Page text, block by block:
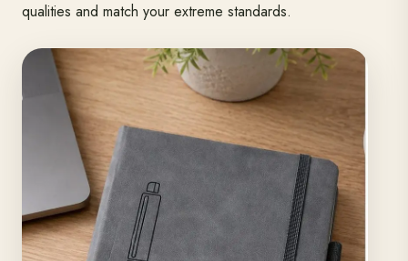
qualities and match your extreme standards.